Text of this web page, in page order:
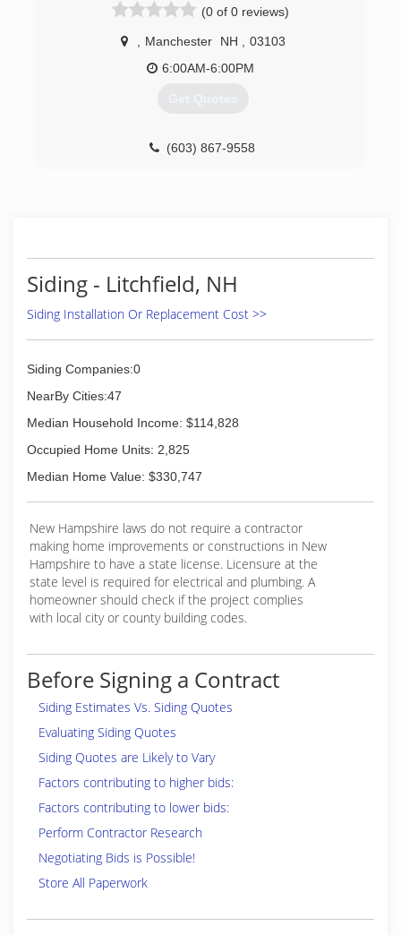
(0 of 0 reviews)
Manchester NH
03103
6:00AM-6:00PM
Get Quotes
(603) 867-9558
Siding - Litchfield, NH
Siding Installation Or Replacement Cost >>
Siding Companies:0
NearBy Cities:47
Median Household Income: $114,828
Occupied Home Units: 2,825
Median Home Value: $330,747
New Hampshire laws do not require a contractor
making home improvements or constructions in New
Hampshire to have a state license. Licensure at the
state level is required for electrical and plumbing. A
homeowner should check if the project complies
with local city or county building codes.
Before Signing a Contract
Siding Estimates Vs. Siding Quotes
Evaluating Siding Quotes
Siding Quotes are Likely to Vary
Factors contributing to higher bids:
Factors contributing to lower bids:
Perform Contractor Research
Negotiating Bids is Possible!
Store All Paperwork